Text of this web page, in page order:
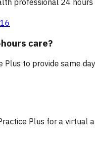
professional 24 hours
care?
Plus to provide same
Plus for a virtual